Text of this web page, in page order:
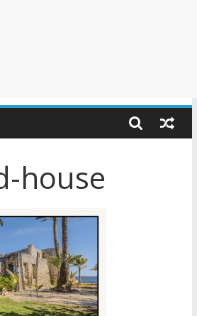
house